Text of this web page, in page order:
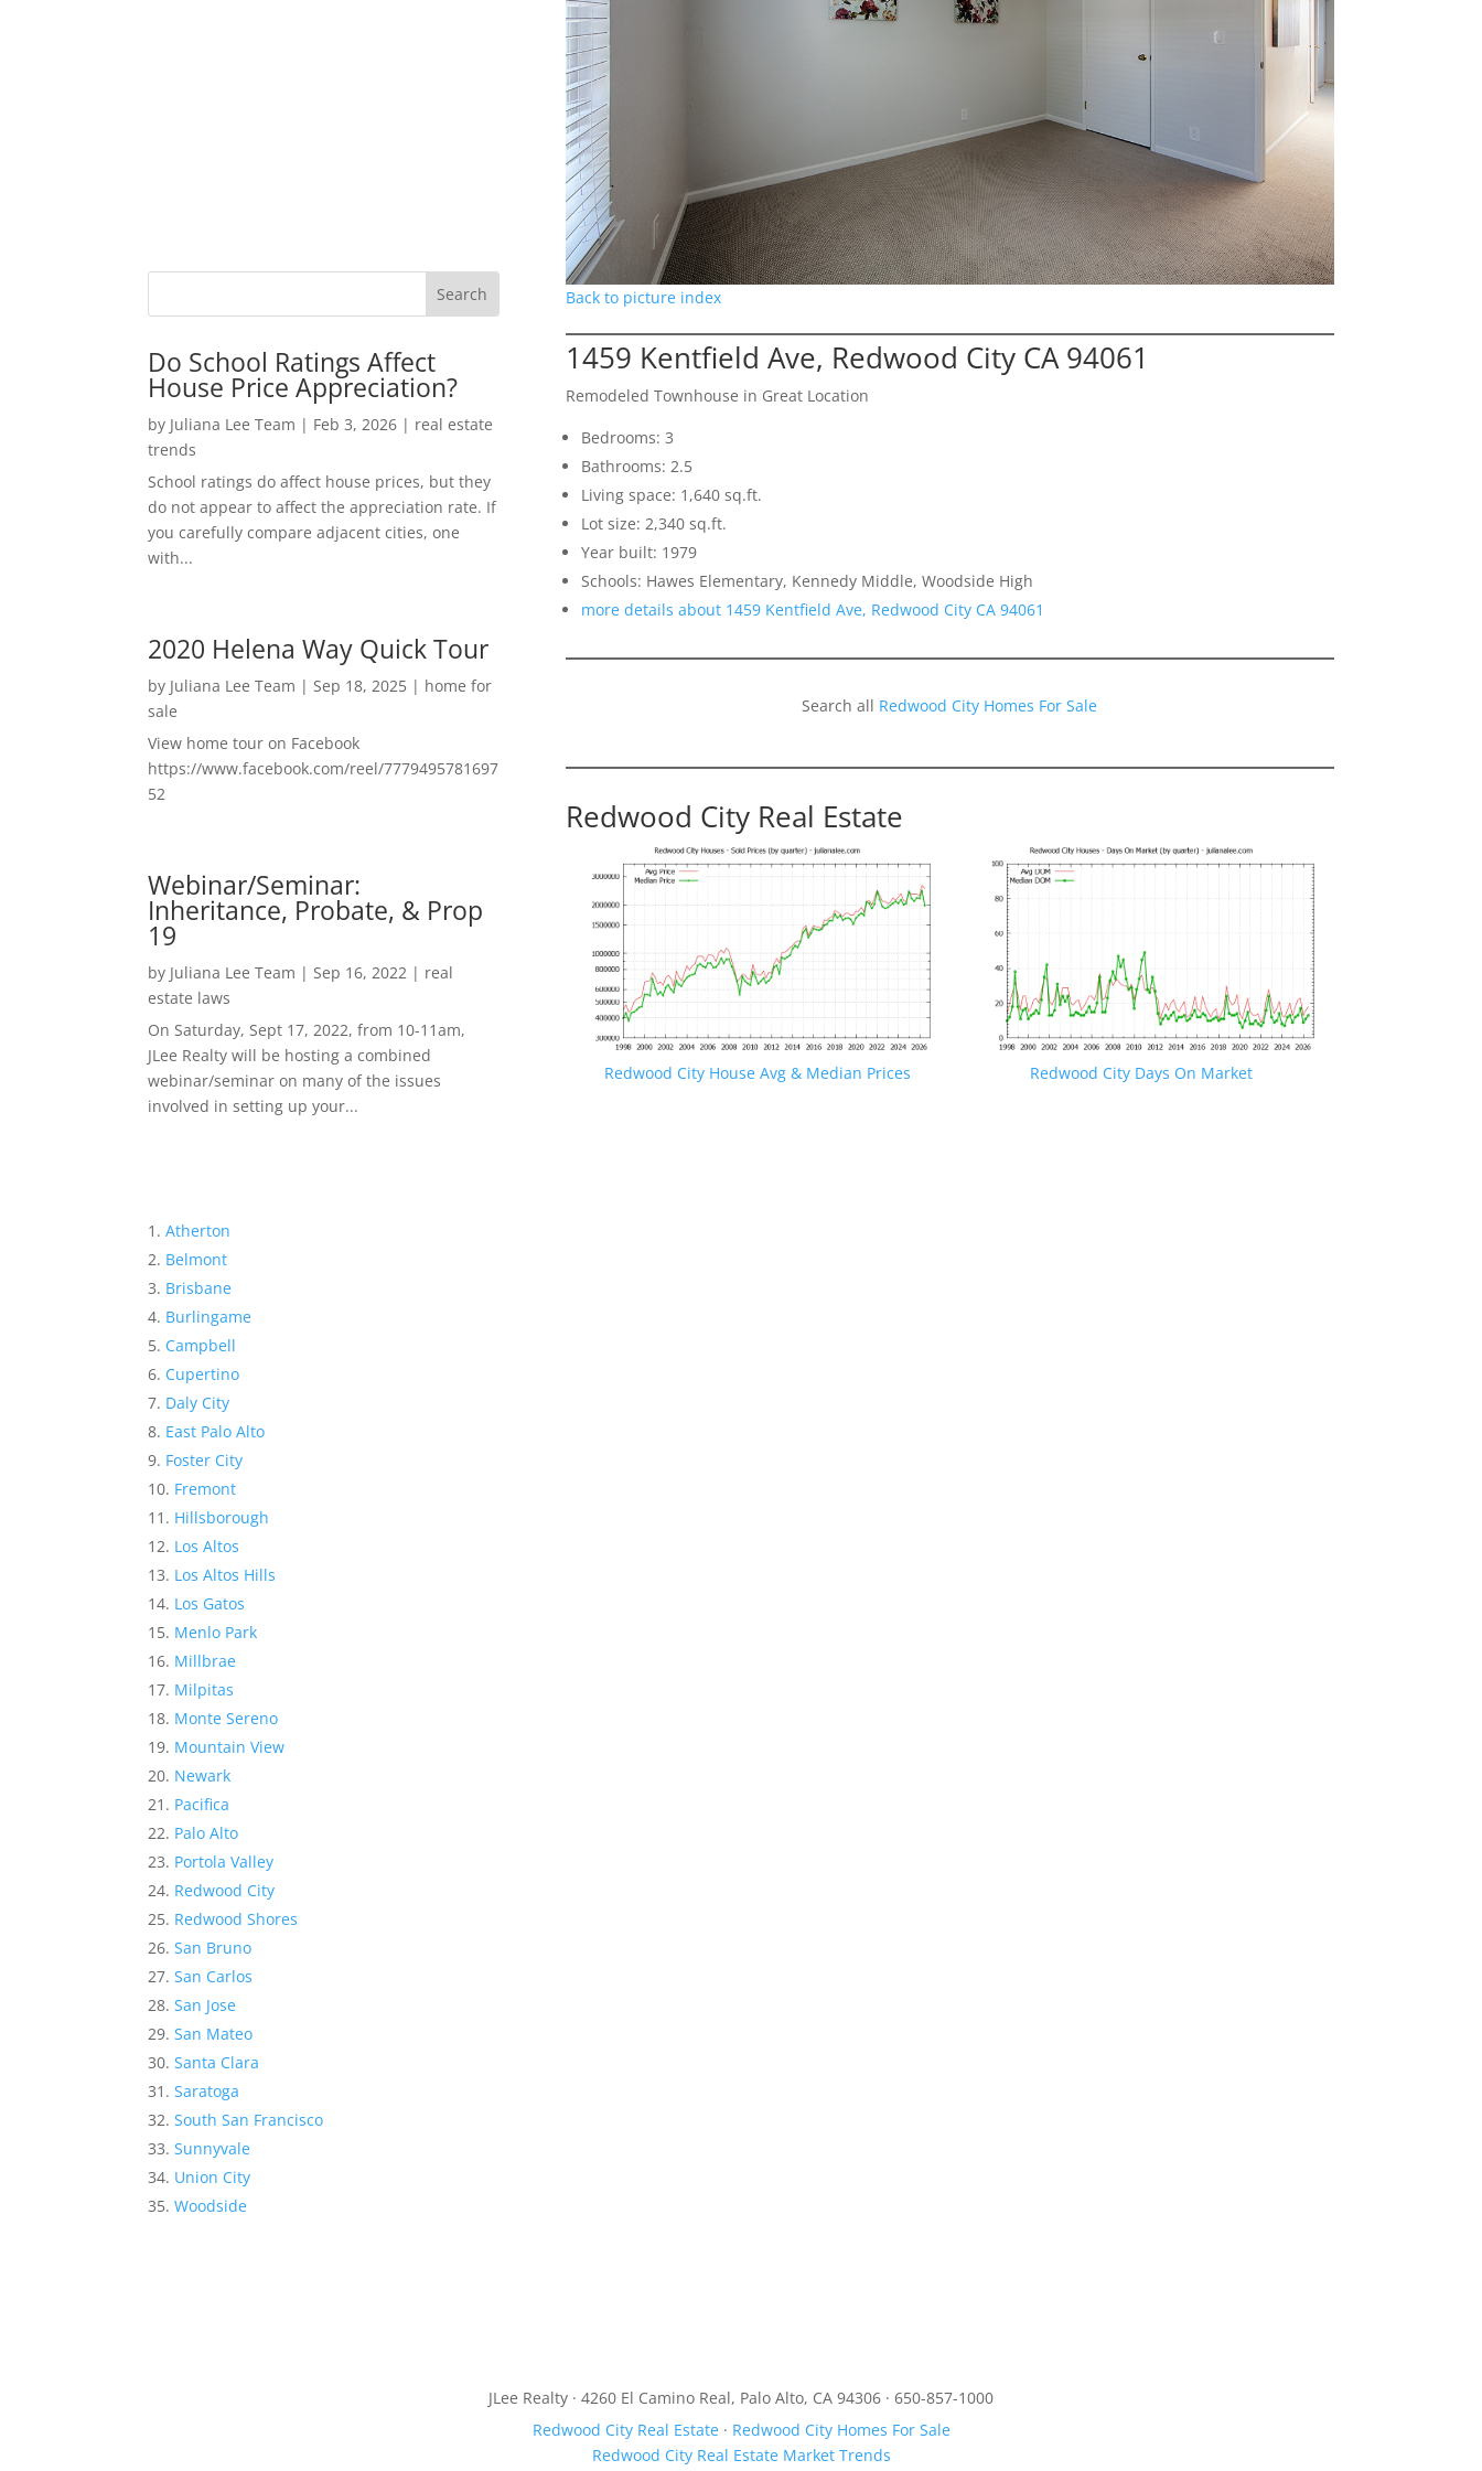
Do School Ratings Affect
House Price Appreciation?
by Juliana Lee Team | Feb 3, 2026 | real estate
trends
School ratings do affect house prices, but they
do not appear to affect the appreciation rate. If
you carefully compare adjacent cities, one
with...
2020 Helena Way Quick Tour
by Juliana Lee Team | Sep 18, 2025 | home for
sale
View home tour on Facebook
https://www.facebook.com/reel/7779495781697
52
Webinar/Seminar:
Inheritance, Probate, & Prop
19
by Juliana Lee Team | Sep 16, 2022 | real
estate laws
On Saturday, Sept 17, 2022, from 10-11am,
JLee Realty will be hosting a combined
webinar/seminar on many of the issues
involved in setting up your...
Atherton
Belmont
Brisbane
Burlingame
Campbell
Cupertino
Daly City
East Palo Alto
Foster City
Fremont
Hillsborough
Los Altos
Los Altos Hills
Los Gatos
Menlo Park
Millbrae
Milpitas
Monte Sereno
Mountain View
Newark
Pacifica
Palo Alto
Portola Valley
Redwood City
Redwood Shores
San Bruno
San Carlos
San Jose
San Mateo
Santa Clara
Saratoga
South San Francisco
Sunnyvale
Union City
Woodside
Back to picture index
1459 Kentfield Ave, Redwood City CA 94061
Remodeled Townhouse in Great Location
Bedrooms: 3
Bathrooms: 2.5
Living space: 1,640 sq.ft.
Lot size: 2,340 sq.ft.
Year built: 1979
Schools: Hawes Elementary, Kennedy Middle, Woodside High
more details about 1459 Kentfield Ave, Redwood City CA 94061
Search all Redwood City Homes For Sale
Redwood City Real Estate
Redwood City House Avg & Median Prices Redwood City Days On Market
JLee Realty · 4260 El Camino Real, Palo Alto, CA 94306 · 650-857-1000
Redwood City Real Estate· Redwood City Homes For Sale
Redwood City Real Estate Market Trends